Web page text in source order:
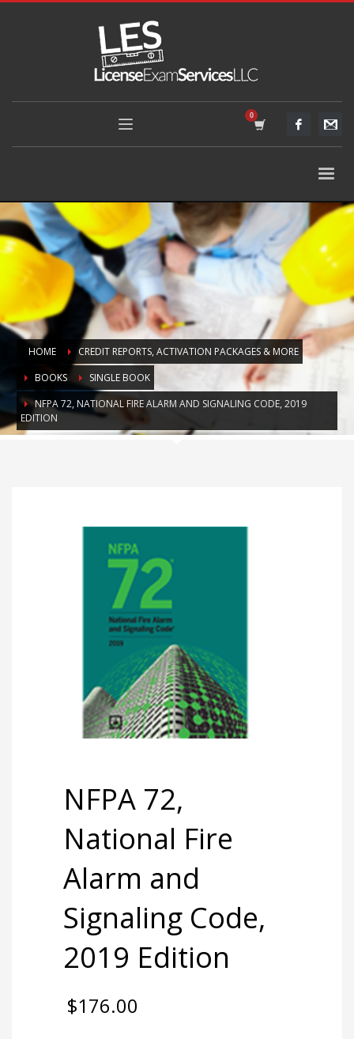
HOME
CREDIT REPORTS, ACTIVATION PACKAGES & MORE
BOOKS
SINGLE BOOK
NFPA 72, NATIONAL FIRE ALARM AND SIGNALING CODE, 2019
EDITION
NFPA 72,
National Fire
Alarm and
Signaling Code,
2019 Edition
$176.00